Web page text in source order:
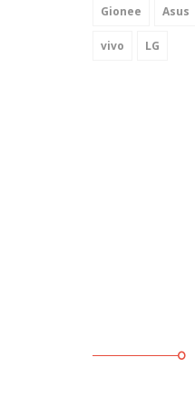
Gionee Asus
vivo LG